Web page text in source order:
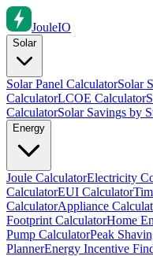
JouleIO
Solar
Solar Panel CalculatorSolar
CalculatorLCOE Calculator
CalculatorSolar Savings by
Energy
Joule CalculatorElectricity
CalculatorEUI Calculator
CalculatorAppliance
Footprint CalculatorHome
Pump CalculatorPeak
PlannerEnergy Incentive